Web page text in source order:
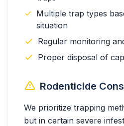
Multiple trap types
situation
Regular monitoring
Proper disposal of
Rodenticide
We prioritize trapping
but in certain severe